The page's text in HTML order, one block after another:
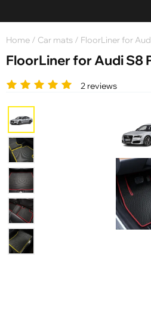
Home / Car mats / FloorLiner for
FloorLiner for Audi S8
2 reviews